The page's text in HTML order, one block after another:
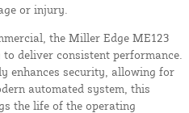
or injury.
the Miller Edge ME123
deliver consistent performance.
enhances security, allowing for
automated system, this
the life of the operating